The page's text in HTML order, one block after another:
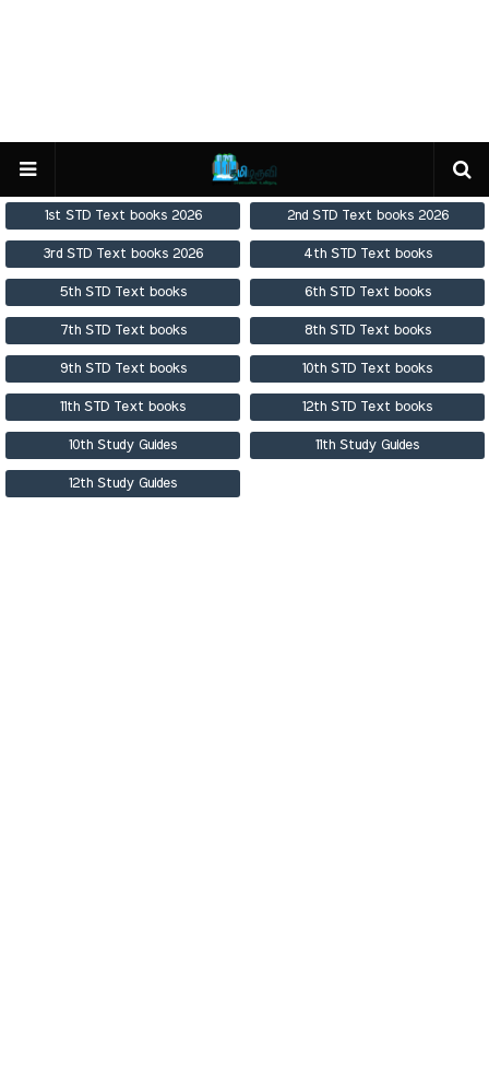
1st STD Text books 2026 2nd STD Text books 2026
3rd STD Text books 2026 4th STD Text books
5th STD Text books 6th STD Text books
7th STD Text books 8th STD Text books
9th STD Text books 10th STD Text books
11th STD Text books 12th STD Text books
10th Study Guides 11th Study Guides
12th Study Guides